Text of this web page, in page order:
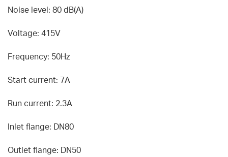
Noise level: 80 dB(A)
Voltage: 415V
Frequency: 50Hz
Start current: 7A
Run current: 2.3A
Inlet flange: DN80
Outlet flange: DN50